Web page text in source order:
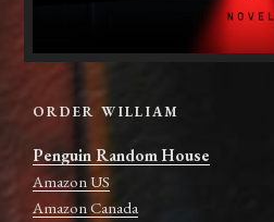
ORDER WILLIAM
Penguin Random House
Amazon US
Amazon Canada